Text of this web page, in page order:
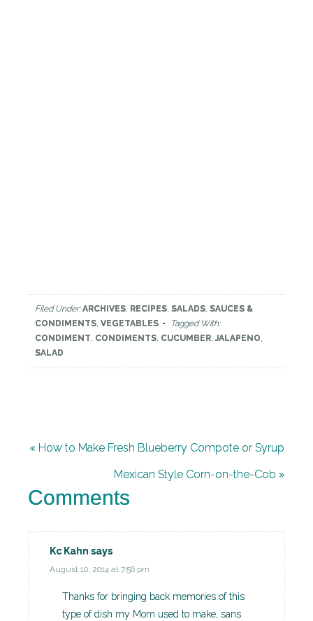
Filed Under:ARCHIVES, RECIPES, SALADS, SAUCES &
CONDIMENTS, VEGETABLES
Tagged With:
CONDIMENT, CONDIMENTS, CUCUMBER,JALAPENO,
SALAD
« How to Make Fresh Blueberry Compote or Syrup
Mexican Style Corn-on-the-Cob »
Comments
Kc Kahn says
August 10, 2014 at 7:56 pm
Thanks for bringing back memories of this
type of dish my Mom used to make, sans